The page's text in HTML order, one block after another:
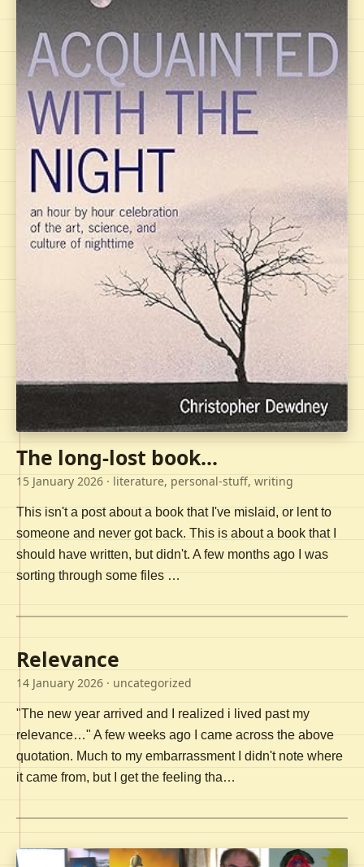
The long-lost book...
15 January 2026 · literature, personal-stuff, writing
This isn't a post about a book that I've mislaid, or lent to
someone and never got back. This is about a book that I
should have written, but didn't. A few months ago I was
sorting through some files …
Relevance
14 January 2026 · uncategorized
"The new year arrived and I realized i lived past my
relevance…" A few weeks ago I came across the above
quotation. Much to my embarrassment I didn't note where
it came from, but I get the feeling tha…